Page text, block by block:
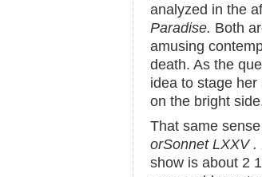
analyzed in the
Paradise. Both
amusing
death. As the
idea to stage
on the bright
That same
orSonnet LXXV .
show is about 2